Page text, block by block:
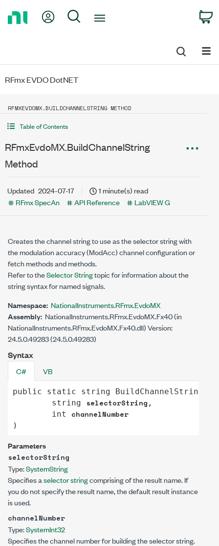
My Account
Search
RFmx EVDO DotNET
RFMXEVDOMX.BUILDCHANNELSTRING METHOD
Table of Contents
RFmxEvdoMX.BuildChannelString
Method
Updated 2024-07-17
1 minute(s) read
RFmx SpecAn
API Reference LabVIEW G
Creates the channel string to use as the selector string with
the modulation accuracy (ModAcc) channel configuration or
fetch methods and methods.
Refer to theSelector Stringtopic for information about the
string syntax for named signals.
Namespace: NationalInstruments.RFmx.EvdoMX
Assembly: NationalInstruments.RFmx.EvdoMX.Fx40 (in
NationalInstruments.RFmx.EvdoMX.Fx40.dll) Version:
24.5.0.49283 (24.5.0.49283)
Syntax
C# VB
public static string BuildChannelString
string
selectorString ,
int
channelNumber
)
Parameters
selectorString
Type:SystemString
Specifies aselector stringcomprising of the result name. If
you do not specify the result name, the default result instance
is used.
channelNumber
Type:SystemInt32
Specifies the channel number for building the selector string.